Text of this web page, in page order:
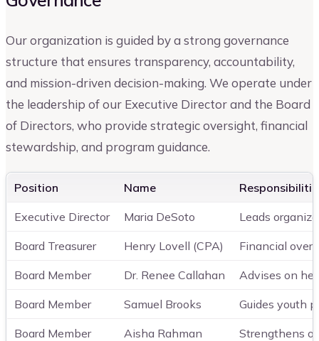
Our organization is guided by a strong governance
structure that ensures transparency, accountability,
and mission-driven decision-making. We operate under
the leadership of our Executive Director and the Board
of Directors, who provide strategic oversight, financial
stewardship, and program guidance.
Position Name
Executive Director Maria DeSoto Leads
Board Treasurer Henry Lovell (CPA) Financial
Board Member Dr. Renee Callahan Advises on
Board Member Samuel Brooks Guides youth
Board Member Aisha Rahman Strengthens